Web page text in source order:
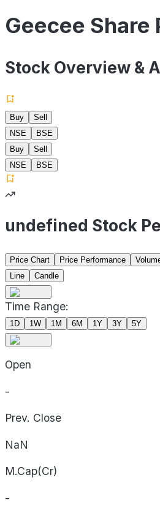
Geecee Share
Stock Overview &
Buy
Sell
NSE
BSE
Buy
Sell
NSE
BSE
undefined Stock
Price Chart Price Performance
Line
Candle
Time Range:
1D 1W 1M 6M 1Y 3Y 5Y
Open
-
Prev. Close
NaN
M.Cap(Cr)
-